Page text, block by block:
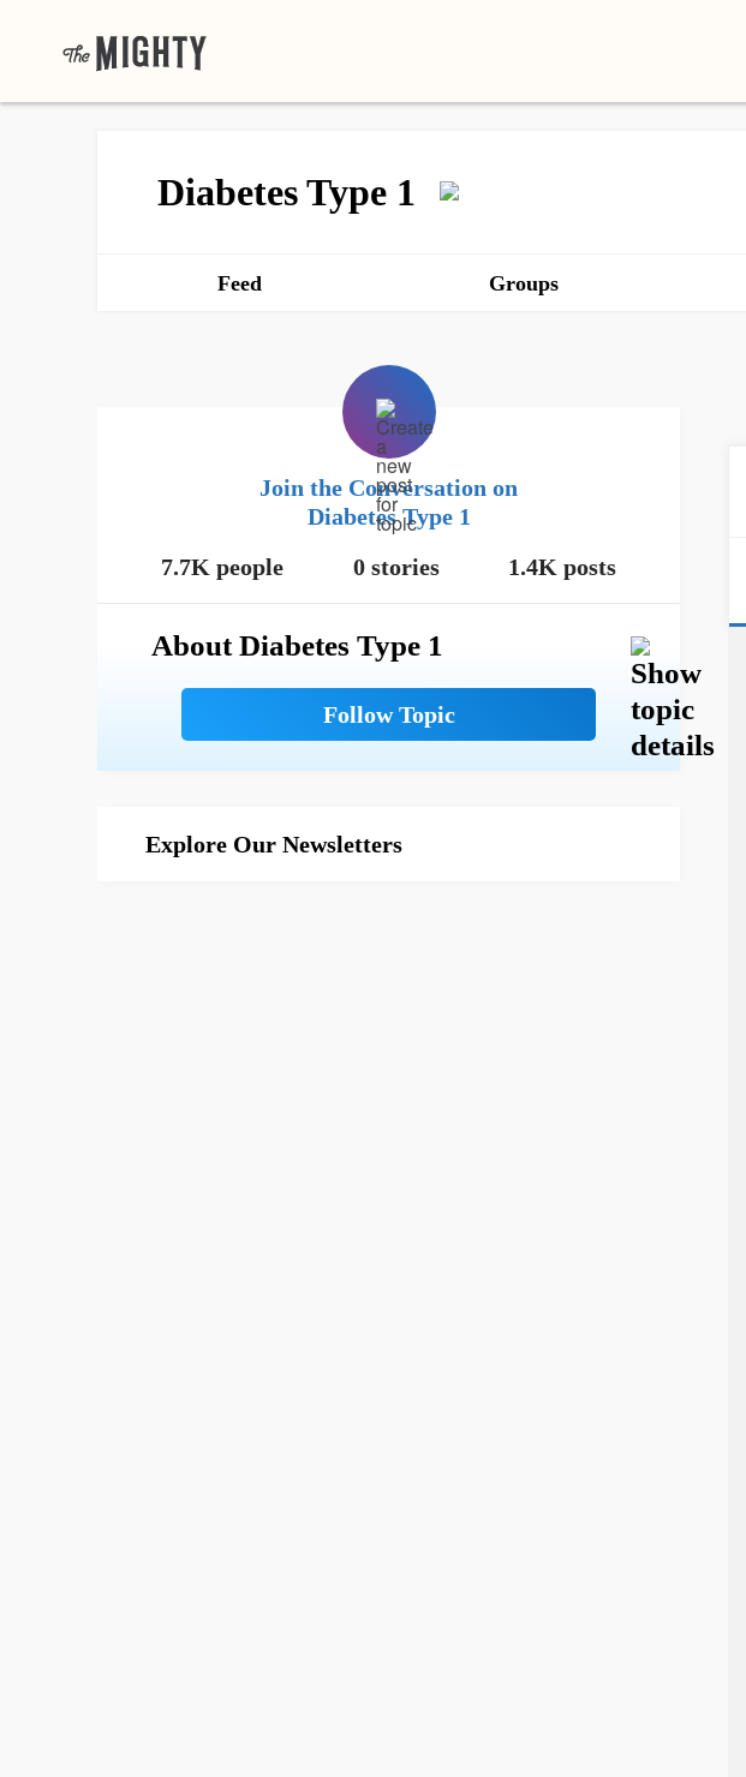
Diabetes Type 1
Feed Groups
Join the Conversation on
Diabetes Type 1
7.7K people
0 stories 1.4K posts
About Diabetes Type 1
Explore Our Newsletters